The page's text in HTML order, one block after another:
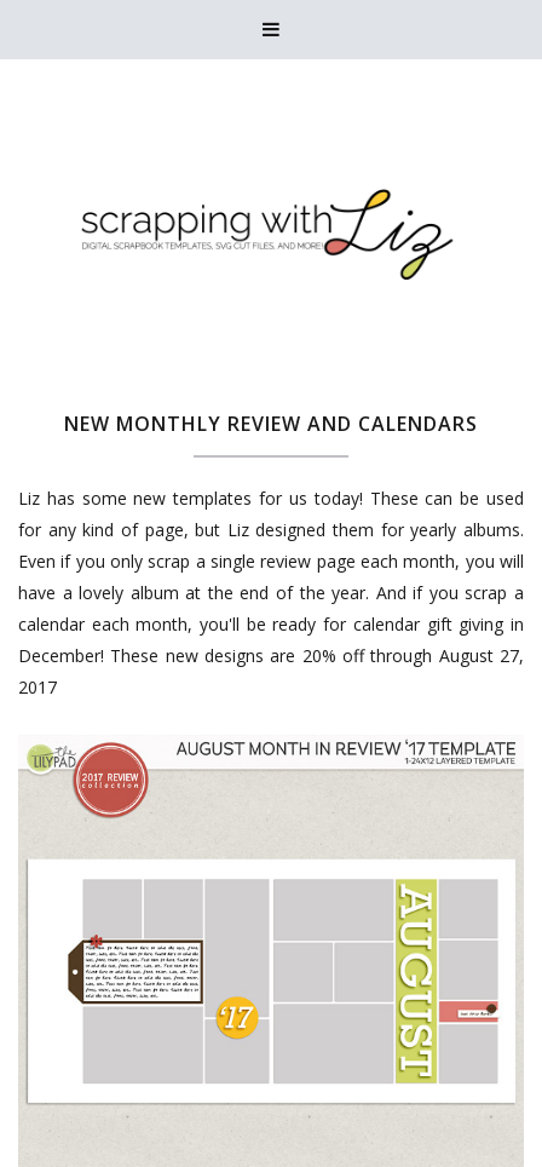

NEW MONTHLY REVIEW AND CALENDARS
Liz has some new templates for us today! These can be used
for any kind of page, but Liz designed them for yearly albums.
Even if you only scrap a single review page each month, you will
have a lovely album at the end of the year. And if you scrap a
calendar each month, you'll be ready for calendar gift giving in
December! These new designs are 20% off through August 27,
2017